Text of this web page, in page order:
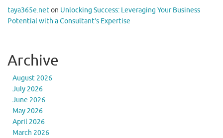
taya365e.neton Unlocking Success: Leveraging Your Business
Potential with a Consultant’s Expertise
Archive
August 2026
July 2026
June 2026
May 2026
April 2026
March 2026